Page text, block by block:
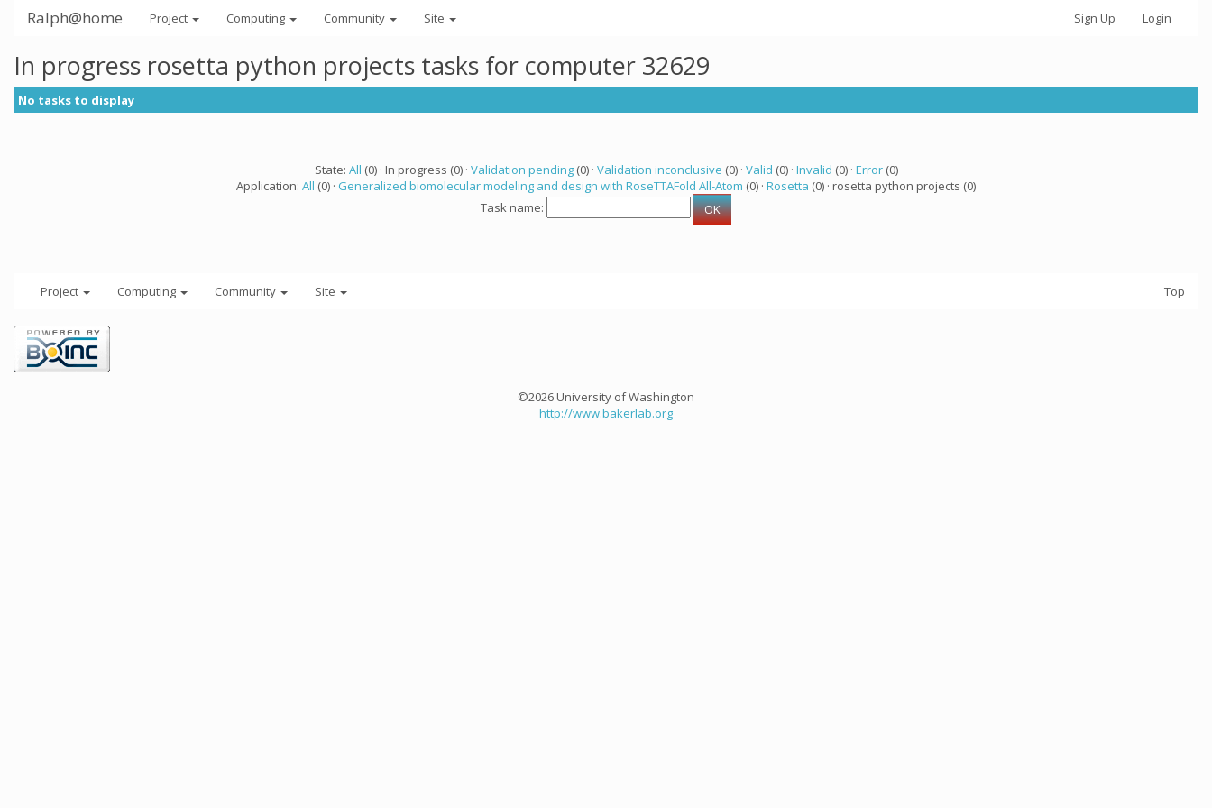
Ralph@home Project Computing Community Site Sign Up Login
In progress rosetta python projects tasks for computer 32629
No tasks to display
State: All (0) · In progress (0) · Validation pending(0) · Validation inconclusive (0) · Valid (0) · Invalid (0) · Error(0)
Application: All (0) · Generalized biomolecular modeling and design with RoseTTAFold All-Atom (0) · Rosetta (0) · rosetta python projects (0)
Task name:
Project Computing Community Site Top
©2026 University of Washington
http://www.bakerlab.org